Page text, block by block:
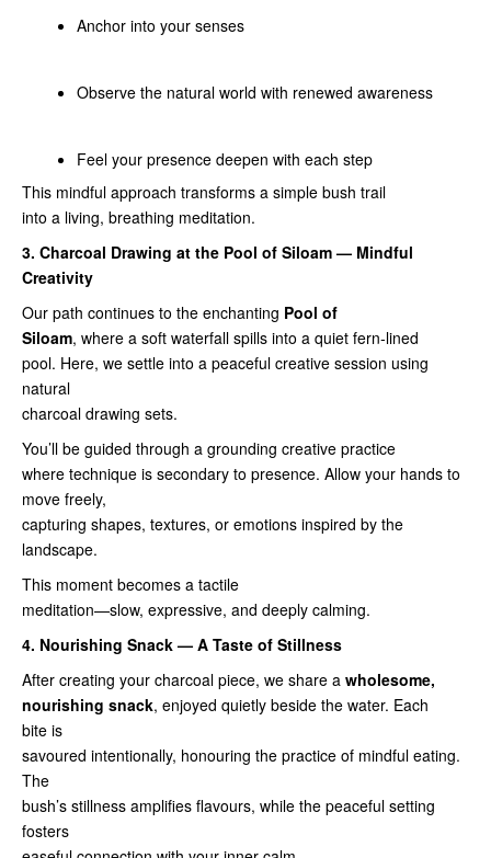
Anchor into your senses
Observe the natural world with renewed awareness
Feel your presence deepen with each step
This mindful approach transforms a simple bush trail
into a living, breathing meditation.
3. Charcoal Drawing at the Pool of Siloam — Mindful
Creativity
Our path continues to the enchanting Pool of
Siloam, where a soft waterfall spills into a quiet fern‑lined
pool. Here, we settle into a peaceful creative session using
natural
charcoal drawing sets.
You’ll be guided through a grounding creative practice
where technique is secondary to presence. Allow your hands to
move freely,
capturing shapes, textures, or emotions inspired by the
landscape.
This moment becomes a tactile
meditation—slow, expressive, and deeply calming.
4. Nourishing Snack — A Taste of Stillness
After creating your charcoal piece, we share a wholesome,
nourishing snack, enjoyed quietly beside the water. Each
bite is
savoured intentionally, honouring the practice of mindful eating.
The
bush’s stillness amplifies flavours, while the peaceful setting
fosters